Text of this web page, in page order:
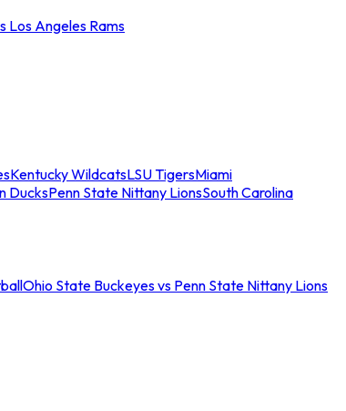
Los Angeles Rams
Kentucky WildcatsLSU TigersMiami
DucksPenn State Nittany LionsSouth Carolina
Ohio State Buckeyes vs Penn State Nittany Lions